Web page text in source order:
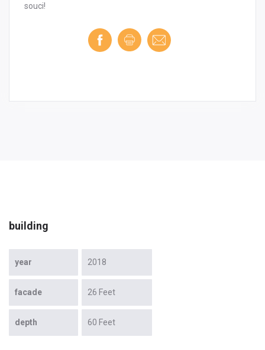
souci!
building
year 2018
facade 26 Feet
depth 60 Feet